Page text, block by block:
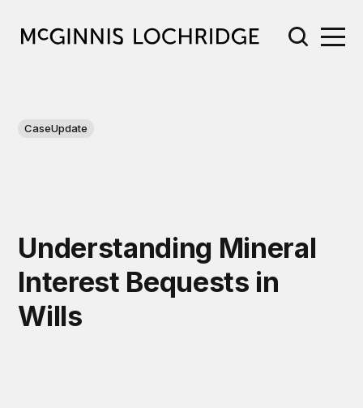
CaseUpdate
Understanding Mineral
Interest Bequests in
Wills